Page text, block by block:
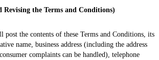
Revising the Terms and Conditions)
post the contents of these Terms and Conditions, its
name, business address (including the address
complaints can be handled), telephone